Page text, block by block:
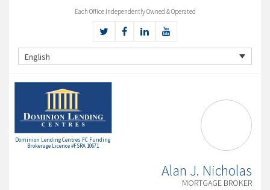
Each Office Independently Owned & Operated
English
Dominion Lending Centres FC Funding
Brokerage Licence #FSRA 10671
Alan J. Nicholas
MORTGAGE BROKER